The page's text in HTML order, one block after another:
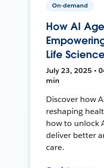
On-demand
How AI
Life
July 23, 2025 •
min
Discover how
reshaping
how to unlock
deliver better
care.